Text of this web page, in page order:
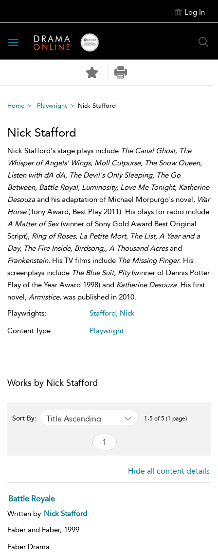
Log In
Toggle
navigation
Home Playwright Nick Stafford
Nick Stafford
Nick Stafford's stage plays include The Canal Ghost, The
Whisper of Angels' Wings, Moll Cutpurse, The Snow Queen,
Listen with dA dA, The Devil's Only Sleeping, The Go
Between, Battle Royal, Luminosity, Love Me Tonight, Katherine
Desouza and his adaptation of Michael Morpurgo's novel, War
Horse(Tony Award, Best Play 2011). His plays for radio include
A Matter of Sex(winner of Sony Gold Award Best Original
Script), Ring of Roses, La Petite Mort, The List, A Year and a
Day, The Fire Inside, Birdsong,, A Thousand Acresand
Frankenstein. His TV films include The Missing Finger. His
screenplays include The Blue Suit, Pity(winner of Dennis Potter
Play of the Year Award 1998) and Katherine Desouza. His first
novel, Armistice, was published in 2010.
Playwrights:
Stafford, Nick
Content Type:
Playwright
Works by Nick Stafford
Sort By: Title Ascending 1-5 of 5 (1 page)
Hide all content details
Battle Royale
Written by Nick Stafford
Faber and Faber, 1999
Faber Drama